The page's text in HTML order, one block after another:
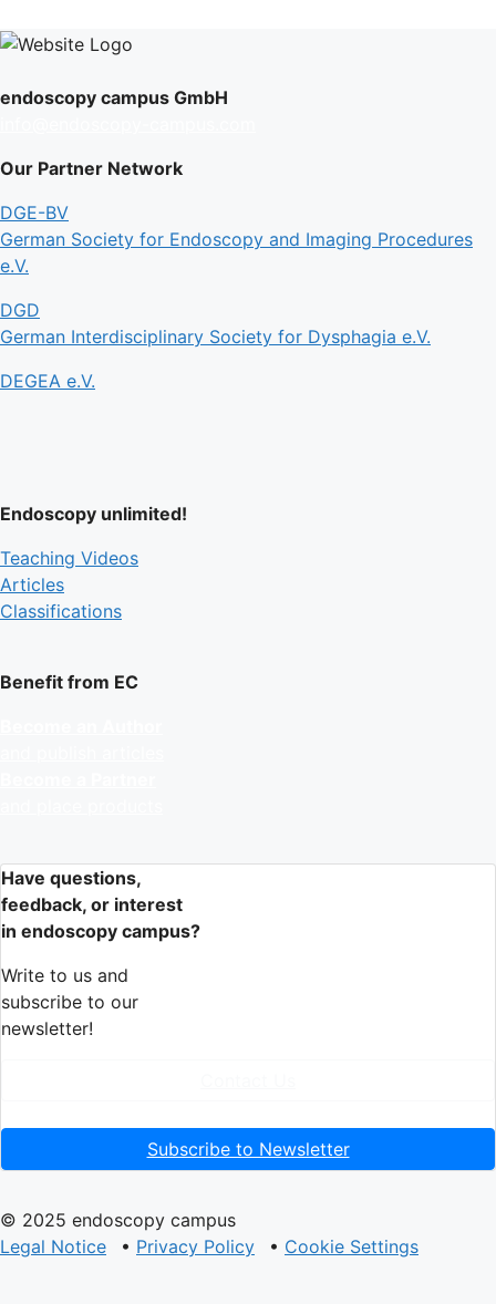
endoscopy campus GmbH
Our Partner Network
DGE-BV
German Society for Endoscopy and Imaging Procedures
e.V.
DGD
German Interdisciplinary Society for Dysphagia e.V.
DEGEA e.V.
Endoscopy unlimited!
Teaching Videos
Articles
Classifications
Benefit from EC
Have questions,
feedback, or interest
in endoscopy campus?
Write to us and
subscribe to our
newsletter!
Subscribe to Newsletter
© 2025 endoscopy campus
Legal Notice
• Privacy Policy • Cookie Settings